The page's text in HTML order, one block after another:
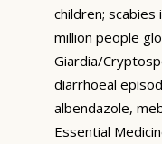
children;
million people
Giardia/
diarrhoeal
albendazole,
Essential